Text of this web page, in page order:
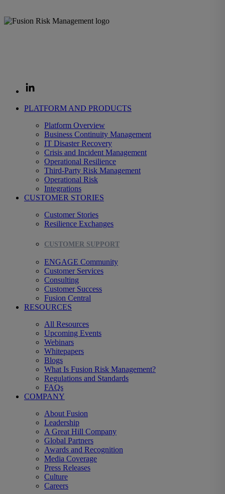
PLATFORM AND PRODUCTS
Platform Overview
Business Continuity Management
IT Disaster Recovery
Crisis and Incident Management
Operational Resilience
Third-Party Risk Management
Operational Risk
Integrations
CUSTOMER STORIES
Customer Stories
Resilience Exchanges
CUSTOMER SUPPORT
ENGAGE Community
Customer Services
Consulting
Customer Success
Fusion Central
RESOURCES
All Resources
Upcoming Events
Webinars
Whitepapers
Blogs
What Is Fusion Risk Management?
Regulations and Standards
FAQs
COMPANY
About Fusion
Leadership
A Great Hill Company
Global Partners
Awards and Recognition
Media Coverage
Press Releases
Culture
Careers